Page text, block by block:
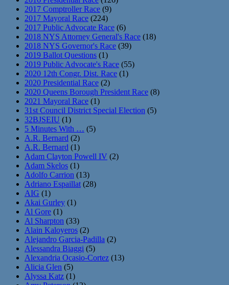
2017 Comptroller Race (9)
2017 Mayoral Race (224)
2017 Public Advocate Race (6)
2018 NYS Attorney General's Race (18)
2018 NYS Governor's Race (39)
2019 Ballot Questions (1)
2019 Public Advocate's Race (55)
2020 12th Congr. Dist. Race (1)
2020 Presidential Race (2)
2020 Queens Borough President Race (8)
2021 Mayoral Race (1)
31st Council District Special Election (5)
32BJSEIU (1)
5 Minutes With … (5)
A.R. Bernard (2)
A.R. Bernard (1)
Adam Clayton Powell IV (2)
Adam Skelos (1)
Adolfo Carrion (13)
Adriano Espaillat (28)
AIG (1)
Akai Gurley (1)
Al Gore (1)
Al Sharpton (33)
Alain Kaloyeros (2)
Alejandro Garcia-Padilla (2)
Alessandra Biaggi (5)
Alexandria Ocasio-Cortez (13)
Alicia Glen (5)
Alyssa Katz (1)